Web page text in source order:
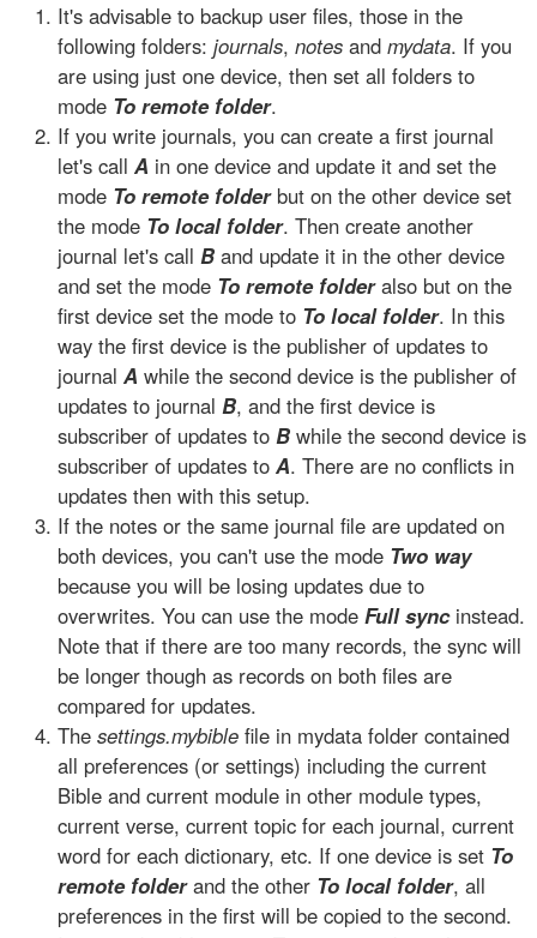
It's advisable to backup user files, those in the
following folders: journals, notes and mydata. If you
are using just one device, then set all folders to
mode To remote folder.
If you write journals, you can create a first journal
let's call A in one device and update it and set the
mode To remote folderbut on the other device set
the mode To local folder. Then create another
journal let's call B and update it in the other device
and set the mode To remote folderalso but on the
first device set the mode to To local folder. In this
way the first device is the publisher of updates to
journal A while the second device is the publisher of
updates to journal B, and the first device is
subscriber of updates to B while the second device is
subscriber of updates to A. There are no conflicts in
updates then with this setup.
If the notes or the same journal file are updated on
both devices, you can't use the mode Two way
because you will be losing updates due to
overwrites. You can use the mode Full syncinstead.
Note that if there are too many records, the sync will
be longer though as records on both files are
compared for updates.
The settings.mybible file in mydata folder contained
all preferences (or settings) including the current
Bible and current module in other module types,
current verse, current topic for each journal, current
word for each dictionary, etc. If one device is set To
remote folderand the other To local folder, all
preferences in the first will be copied to the second.